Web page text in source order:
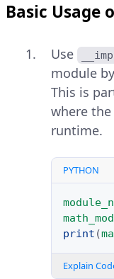
Basic Usage
Use
module
This is
where
runtime.
PYTHON
print (
Explain